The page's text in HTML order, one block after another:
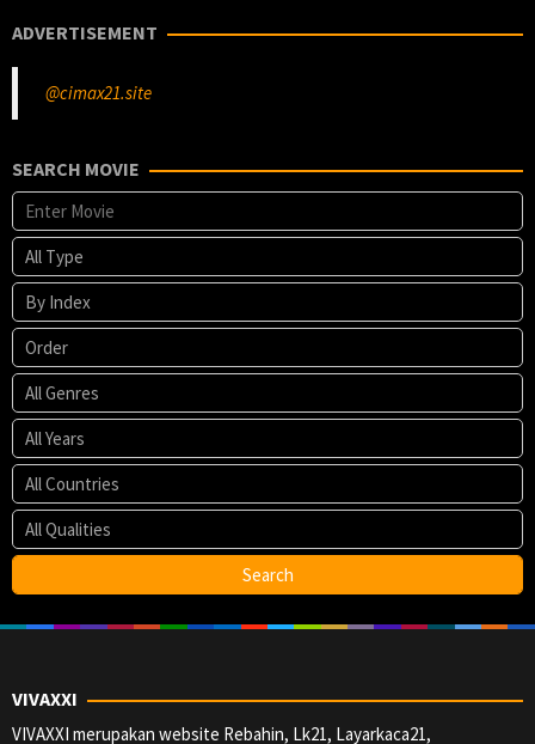
ADVERTISEMENT
@cimax21.site
SEARCH MOVIE
VIVAXXI
VIVAXXI merupakan website Rebahin, Lk21, Layarkaca21,